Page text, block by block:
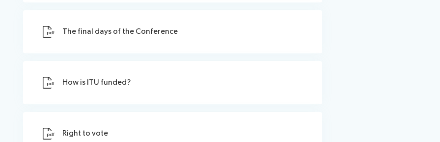
pdf The final days of the Conference
pdf How is ITU funded?
pdf Right to vote